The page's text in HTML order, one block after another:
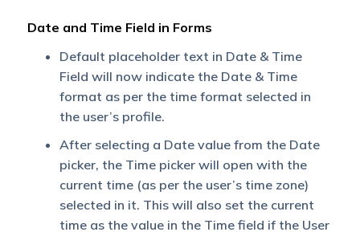
Date and Time Field in Forms
Default placeholder text in Date & Time
Field will now indicate the Date & Time
format as per the time format selected in
the user’s profile.
After selecting a Date value from the Date
picker, the Time picker will open with the
current time (as per the user’s time zone)
selected in it. This will also set the current
time as the value in the Time field if the User